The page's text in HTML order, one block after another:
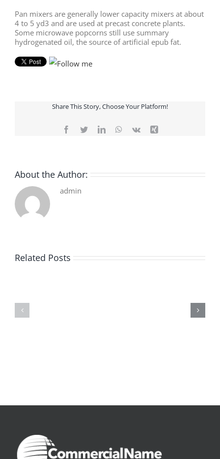
Pan mixers are generally lower capacity mixers at about
4 to 5 yd3 and are used at precast concrete plants.
Some microwave popcorns still use summary
hydrogenated oil, the source of artificial epub fat.
Share This Story, Choose Your Platform!
Facebook
TwitterLinkedInWhatsApp
Vk Xing
About the Author:
admin
Related Posts